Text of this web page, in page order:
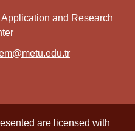
and Research
are licensed with